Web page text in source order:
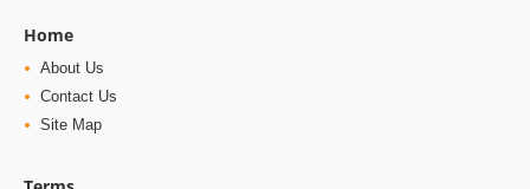
Home
About Us
Contact Us
Site Map